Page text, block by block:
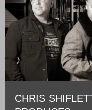
CHRIS